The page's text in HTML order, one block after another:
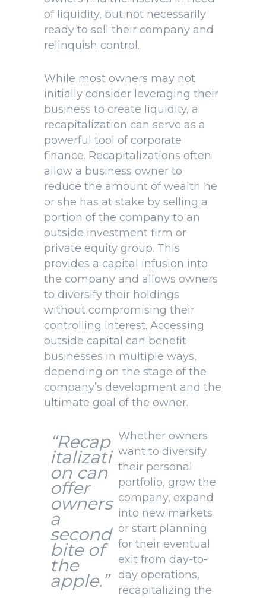
of liquidity, but not necessarily
ready to sell their company and
relinquish control.
While most owners may not
initially consider leveraging their
business to create liquidity, a
recapitalization can serve as a
powerful tool of corporate
finance. Recapitalizations often
allow a business owner to
reduce the amount of wealth he
or she has at stake by selling a
portion of the company to an
outside investment firm or
private equity group. This
provides a capital infusion into
the company and allows owners
to diversify their holdings
without compromising their
controlling interest. Accessing
outside capital can benefit
businesses in multiple ways,
depending on the stage of the
company’s development and the
ultimate goal of the owner.
“Recap
italizati
on can
offer
owners
a
second
bite of
the
apple.”
Whether owners
want to diversify
their personal
portfolio, grow the
company, expand
into new markets
or start planning
for their eventual
exit from day-to-
day operations,
recapitalizing the